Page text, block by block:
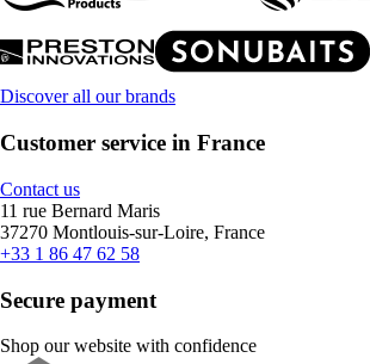
Discover all our brands
Customer service in France
Contact us
11 rue Bernard Maris
37270 Montlouis-sur-Loire, France
+33 1 86 47 62 58
Secure payment
Shop our website with confidence